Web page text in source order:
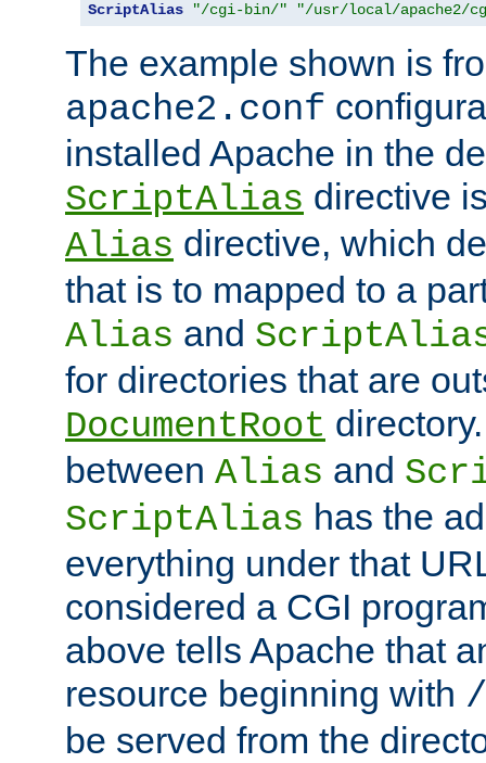
ScriptAlias "/cgi-bin/" "/usr/local/apache2/
The example shown is
apache2.conf
installed Apache in the
ScriptAlias directive
Alias directive, which
that is to mapped to a
Alias and
for directories that are
DocumentRoot
between Alias and
ScriptAlias has the
everything under that
considered a CGI
above tells Apache that
resource beginning with
be served from the